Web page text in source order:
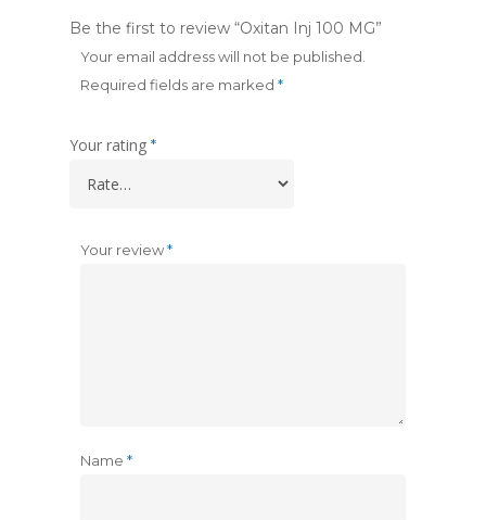
Be the first to review “Oxitan Inj 100 MG”
Your email address will not be published.
Required fields are marked *
Your rating *
Your review*
Name *